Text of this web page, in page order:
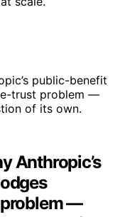
Anthropic’s
problem —